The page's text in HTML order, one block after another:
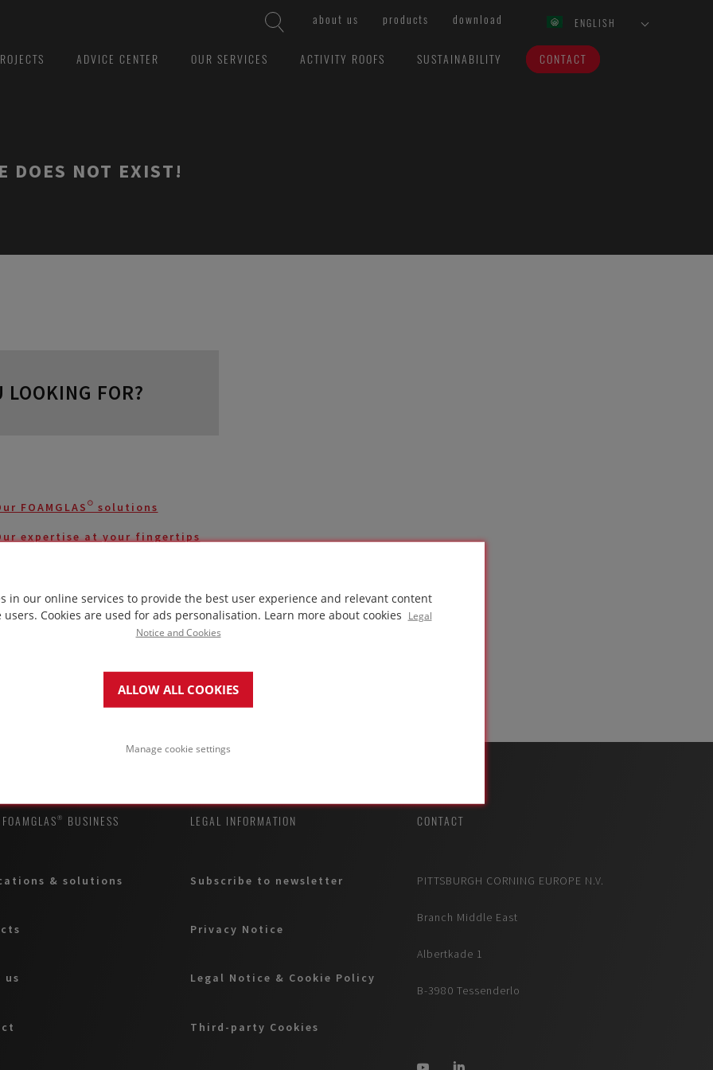
in our online services to provide the best user experience and relevant content
Cookies are used for ads personalisation. Learn more about cookies
Legal
Notice and Cookies
ALLOW ALL COOKIES
Manage cookie settings
about us products download ENGLISH
ADVICE CENTER OUR SERVICES ACTIVITY ROOFS SUSTAINABILITY CONTACT
DOES NOT EXIST!
LOOKING FOR?
FOAMGLAS® solutions
expertise at your fingertips
BUSINESS
& solutions
us
LEGAL INFORMATION
Subscribe to newsletter
Privacy Notice
Legal Notice & Cookie Policy
Third-party Cookies
CONTACT
PITTSBURGH CORNING EUROPE N.V.
Branch Middle East
Albertkade 1
B-3980 Tessenderlo